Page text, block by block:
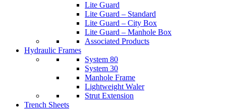
Lite Guard
Lite Guard – Standard
Lite Guard – City Box
Lite Guard – Manhole Box
Associated Products
Hydraulic Frames
System 80
System 30
Manhole Frame
Lightweight Waler
Strut Extension
Trench Sheets